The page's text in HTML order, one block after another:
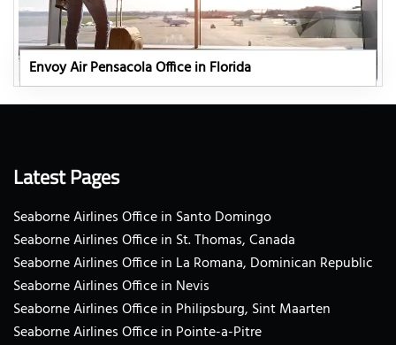
Envoy Air Pensacola Office in Florida
Latest Pages
Seaborne Airlines Office in Santo Domingo
Seaborne Airlines Office in St. Thomas, Canada
Seaborne Airlines Office in La Romana, Dominican Republic
Seaborne Airlines Office in Nevis
Seaborne Airlines Office in Philipsburg, Sint Maarten
Seaborne Airlines Office in Pointe-a-Pitre